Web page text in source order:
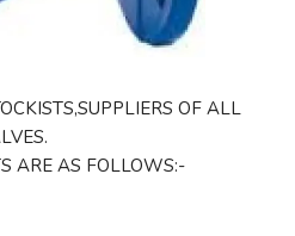
OF ALL
ARE AS FOLLOWS:-